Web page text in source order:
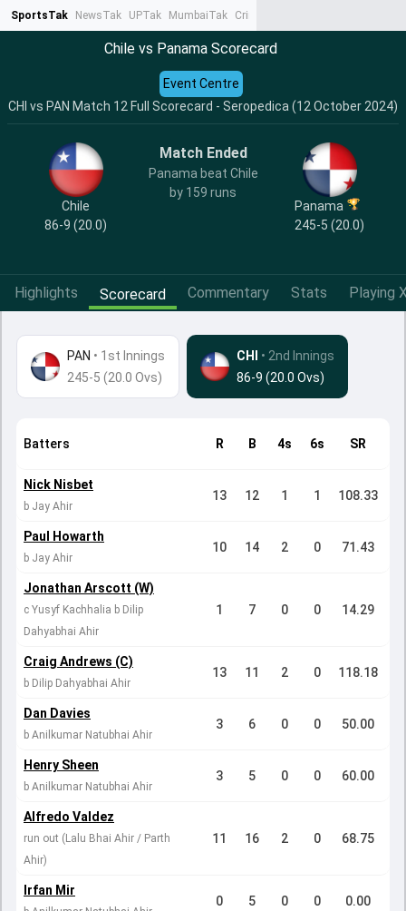
SportsTak NewsTak UPTak MumbaiTak CrimeTak
Chile vs Panama Scorecard
CHI vs PAN Match 12 Full Scorecard - Seropedica (12 October 2024)
Event Centre
Chile
86-9 (20.0)
Match Ended
Panama beat Chile
by 159 runs
Panama
245-5 (20.0)
Highlights Scorecard Commentary Stats Playing
PAN • 1st Innings
245-5 (20.0 Ovs)
CHI
• 2nd Innings
86-9 (20.0 Ovs)
Batters R B 4s 6s SR
Nick Nisbet
b Jay Ahir
13 12 1 1 108.33
Paul Howarth
b Jay Ahir
10 14 2 0 71.43
Jonathan Arscott (W)
c Yusyf Kachhalia b Dilip
Dahyabhai Ahir
1 7 0 0 14.29
Craig Andrews (C)
b Dilip Dahyabhai Ahir
13 11 2 0 118.18
Dan Davies
b Anilkumar Natubhai Ahir
3 6 0 0 50.00
Henry Sheen
b Anilkumar Natubhai Ahir
3 5 0 0 60.00
Alfredo Valdez
run out (Lalu Bhai Ahir / Parth
Ahir)
11 16 2 0 68.75
Irfan Mir
0 5 0 0 0.00